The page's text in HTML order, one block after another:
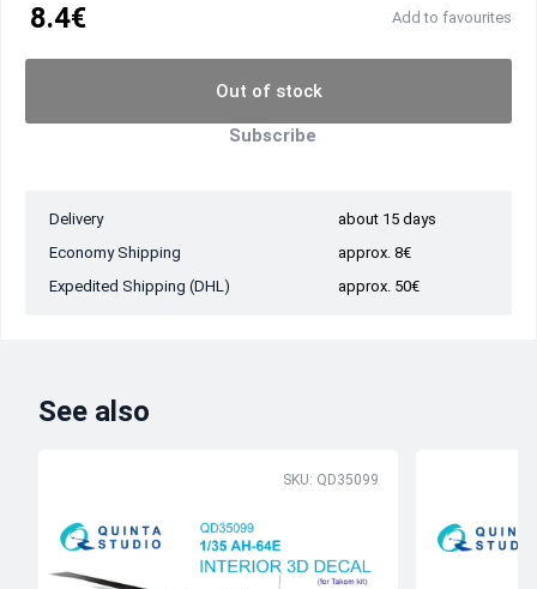
8.4€ Add to favourites
Out of stock
Subscribe
Delivery
about 15 days
Economy Shipping
approx. 8€
Expedited Shipping (DHL)
approx. 50€
See also
SKU: QD35099